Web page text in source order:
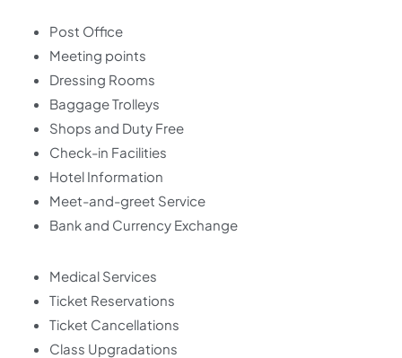
Post Office
Meeting points
Dressing Rooms
Baggage Trolleys
Shops and Duty Free
Check-in Facilities
Hotel Information
Meet-and-greet Service
Bank and Currency Exchange
Medical Services
Ticket Reservations
Ticket Cancellations
Class Upgradations